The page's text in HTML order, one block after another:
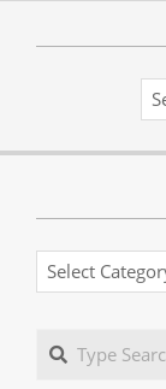
Categories
Search